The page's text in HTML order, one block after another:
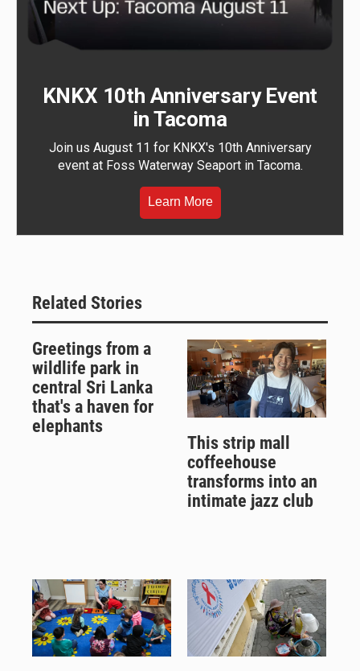
KNKX 10th Anniversary Event
in Tacoma
Join us August 11 for KNKX's 10th Anniversary
event at Foss Waterway Seaport in Tacoma.
Learn More
Related Stories
Greetings from a
wildlife park in
central Sri Lanka
that's a haven for
elephants
This strip mall
coffeehouse
transforms into an
intimate jazz club